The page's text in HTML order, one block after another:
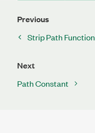
Previous
Strip Path Function
Next
Path Constant